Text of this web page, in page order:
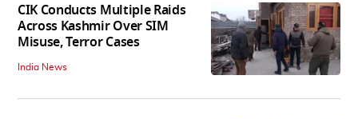
CIK Conducts Multiple Raids
Across Kashmir Over SIM
Misuse, Terror Cases
India News